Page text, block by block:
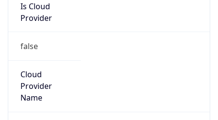
Is Cloud
Provider
false
Cloud
Provider
Name